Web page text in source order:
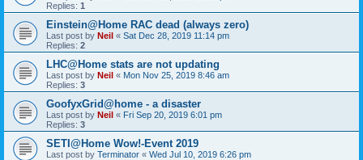
Replies: 1
Einstein@Home RAC dead (always zero)
Last post by Neil « Sat Dec 28, 2019 11:14 pm
Replies: 2
LHC@Home stats are not updating
Last post by Neil « Mon Nov 25, 2019 8:46 am
Replies: 3
GoofyxGrid@home - a disaster
Last post by Neil « Fri Sep 20, 2019 6:01 pm
Replies: 3
SETI@Home Wow!-Event 2019
Last post by Terminator « Wed Jul 10, 2019 6:26 pm